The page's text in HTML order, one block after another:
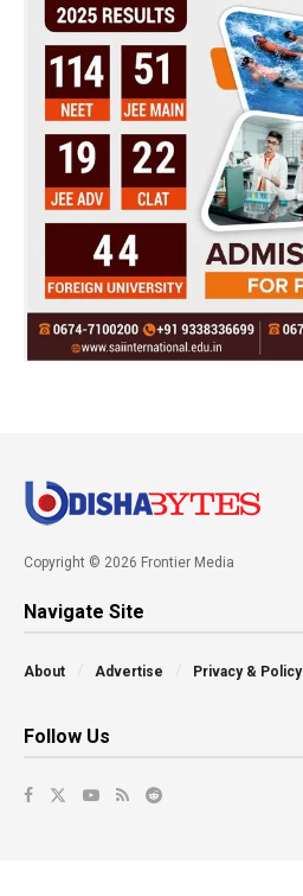
Copyright © 2026 Frontier Media
Navigate Site
About Advertise Privacy & Policy
Follow Us